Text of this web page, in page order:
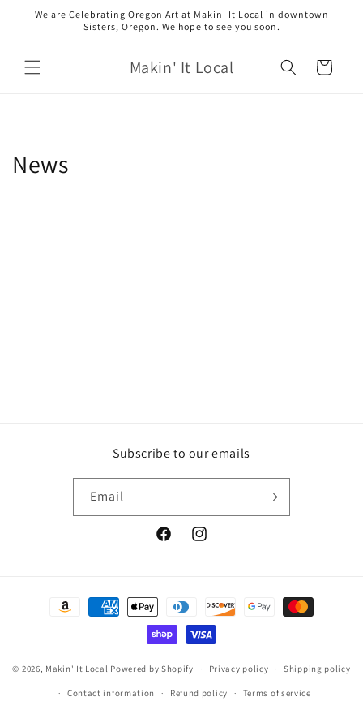
Skip to
We are Celebrating Oregon Art at Makin' It Local in downtown
Sisters, Oregon. We hope to see you soon.
Makin' It Local Cart
News
Subscribe to our emails
Email
FacebookInstagram
Payment
© 2026, Makin' It Local Powered by Shopify Privacy policy Shipping policy
Contact information Refund policy Terms of service